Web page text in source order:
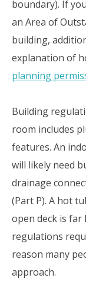
boundary). If
an Area of
building,
explanation of
planning
Building
room includes
features. An
will likely need
drainage
(Part P). A hot
open deck is
regulations
reason many
approach.